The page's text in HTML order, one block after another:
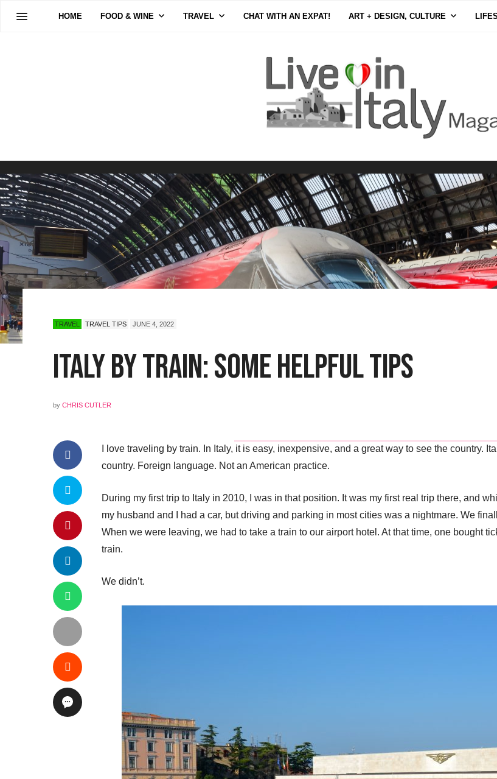
HOME FOOD & WINE TRAVEL CHAT WITH AN EXPAT! ART + DESIGN, CULTURE
TRAVEL TRAVEL TIPS JUNE 4, 2022
Italy by Train: Some Helpful Tips
by CHRIS CUTLER
I love traveling by train. In Italy, it is easy, inexpensive, and a great way to see the country.
country. Foreign language. Not an American practice.
During my first trip to Italy in 2010, I was in that position. It was my first real trip there, and
my husband and I had a car, but driving and parking in most cities was a nightmare. We
When we were leaving, we had to take a train to our airport hotel. At that time, one bought
train.
We didn’t.